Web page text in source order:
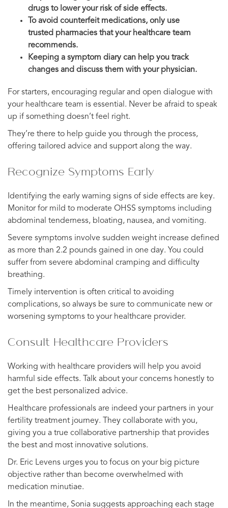
drugs to lower your risk of side effects.
To avoid counterfeit medications, only use
trusted pharmacies that your healthcare team
recommends.
Keeping a symptom diary can help you track
changes and discuss them with your physician.
For starters, encouraging regular and open dialogue with
your healthcare team is essential. Never be afraid to speak
up if something doesn’t feel right.
They’re there to help guide you through the process,
offering tailored advice and support along the way.
Recognize Symptoms Early
Identifying the early warning signs of side effects are key.
Monitor for mild to moderate OHSS symptoms including
abdominal tenderness, bloating, nausea, and vomiting.
Severe symptoms involve sudden weight increase defined
as more than 2.2 pounds gained in one day. You could
suffer from severe abdominal cramping and difficulty
breathing.
Timely intervention is often critical to avoiding
complications, so always be sure to communicate new or
worsening symptoms to your healthcare provider.
Consult Healthcare Providers
Working with healthcare providers will help you avoid
harmful side effects. Talk about your concerns honestly to
get the best personalized advice.
Healthcare professionals are indeed your partners in your
fertility treatment journey. They collaborate with you,
giving you a true collaborative partnership that provides
the best and most innovative solutions.
Dr. Eric Levens urges you to focus on your big picture
objective rather than become overwhelmed with
medication minutiae.
In the meantime, Sonia suggests approaching each stage